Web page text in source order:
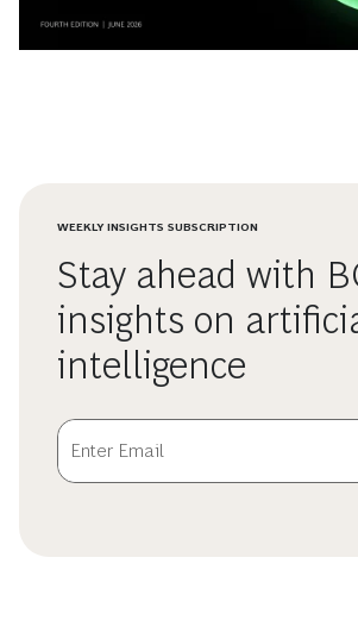
WEEKLY INSIGHTS SUBSCRIPTION
Stay ahead with
insights on
intelligence